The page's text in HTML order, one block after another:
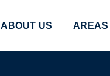
ABOUT US AREAS